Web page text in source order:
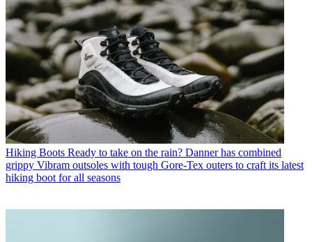
Hiking Boots Ready to take on the rain? Danner has combined
grippy Vibram outsoles with tough Gore-Tex outers to craft its latest
hiking boot for all seasons